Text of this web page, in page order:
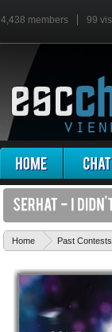
4,438 members 99
Home Past Contests